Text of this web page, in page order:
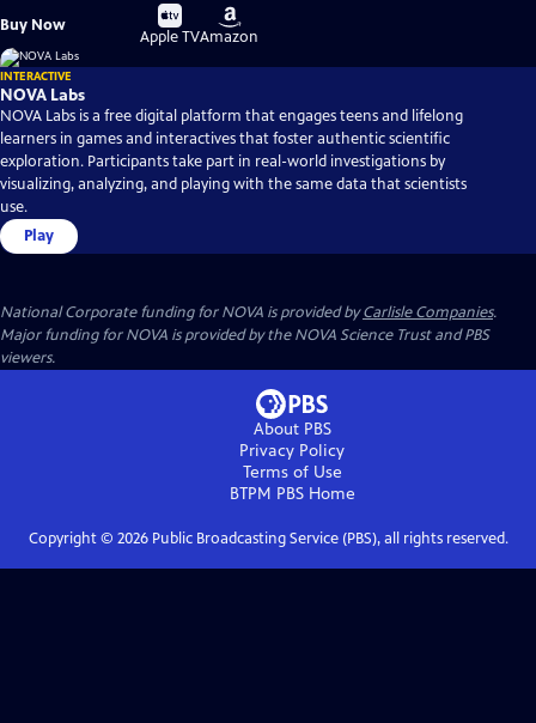
Buy Now
Buy
on
Apple TV
Buy
on
Amazon
INTERACTIVE
NOVA Labs
NOVA Labs is a free digital platform that engages teens and lifelong
learners in games and interactives that foster authentic scientific
exploration. Participants take part in real-world investigations by
visualizing, analyzing, and playing with the same data that scientists
use.
Play
National Corporate funding for NOVA is provided byCarlisle Companies.
Major funding for NOVA is provided by the NOVA Science Trust and PBS
viewers.
About PBS
Privacy Policy
Terms of Use
BTPM PBSHome
Copyright © 2026Public Broadcasting Service (PBS), all rights reserved.